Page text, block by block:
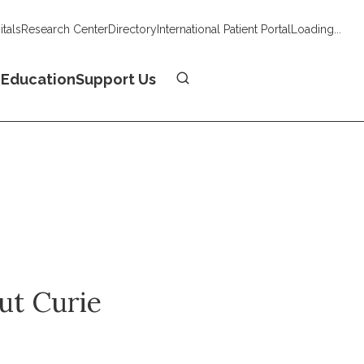
Research CenterDirectoryInternational Patient Portal Loading...
EducationSupport Us
Curie